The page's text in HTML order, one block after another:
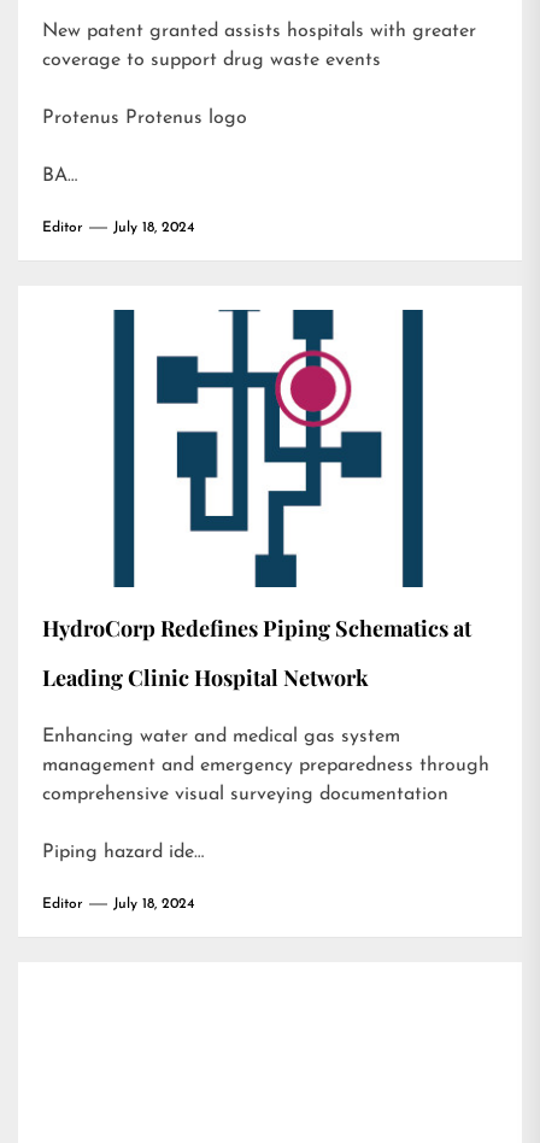
New patent granted assists hospitals with greater
coverage to support drug waste events
Protenus Protenus logo
BA…
Editor July 18, 2024
HydroCorp Redefines Piping Schematics at
Leading Clinic Hospital Network
Enhancing water and medical gas system
management and emergency preparedness through
comprehensive visual surveying documentation
Piping hazard ide…
Editor July 18, 2024